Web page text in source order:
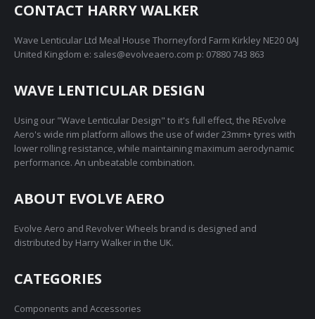
CONTACT HARRY WALKER
Wave Lenticular Ltd Meal House Thorneyford Farm Kirkley NE20 0AJ
United Kingdom e: sales@evolveaero.com p: 07880 743 863
WAVE LENTICULAR DESIGN
Using our "Wave Lenticular Design" to it's full effect, the REvolve
Aero's wide rim platform allows the use of wider 23mm+ tyres with
lower rolling resistance, while maintaining maximum aerodynamic
performance. An unbeatable combination.
ABOUT EVOLVE AERO
Evolve Aero and Revolver Wheels brand is designed and
distributed by Harry Walker in the UK.
CATEGORIES
Components and Accessories